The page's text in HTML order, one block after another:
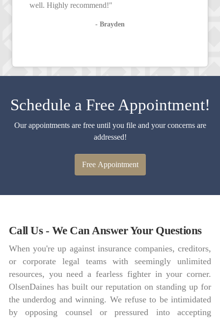
well. Highly recommend!"
- Brayden
Schedule a Free Appointment!
Our appointments are free until you file and your concerns are
addressed!
Free Appointment
Call Us - We Can Answer Your Questions
When you're up against insurance companies, creditors,
or corporate legal teams with seemingly unlimited
resources, you need a fearless fighter in your corner.
OlsenDaines has built our reputation on standing up for
the underdog and winning. We refuse to be intimidated
by opposing counsel or pressured into accepting